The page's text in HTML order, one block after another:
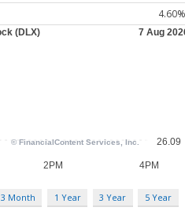
4.60%
3 Month 1 Year 3 Year 5 Year